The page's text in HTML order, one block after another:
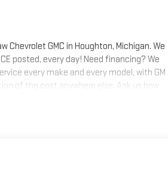
Chevrolet GMC in Houghton, Michigan. We
posted, every day! Need financing? We
every make and every model, with GM
of the cost anywhere else. Ask us how